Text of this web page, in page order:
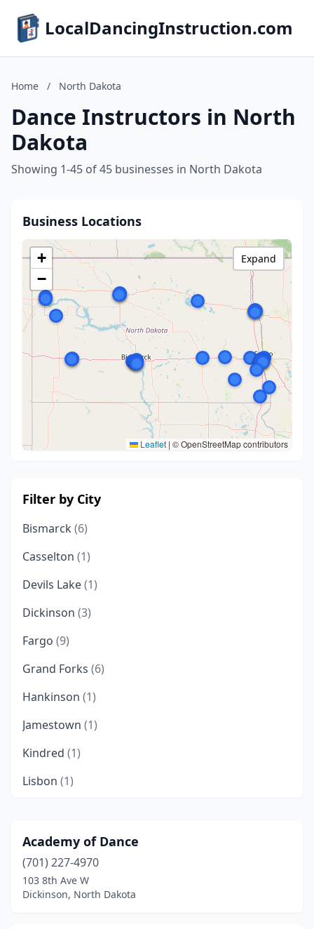
LocalDancingInstruction.com
Home / North Dakota
Dance Instructors in North
Dakota
Showing 1-45 of 45 businesses in North Dakota
Business Locations
+
−
Leaflet | © OpenStreetMap contributors
Expand
Filter by City
Bismarck (6)
Casselton (1)
Devils Lake(1)
Dickinson (3)
Fargo (9)
Grand Forks (6)
Hankinson (1)
Jamestown (1)
Kindred (1)
Lisbon (1)
Minot(4)
Valley City(1)
Wahpeton(1)
Academy of Dance
(701) 227-4970
103 8th Ave W
Dickinson, North Dakota